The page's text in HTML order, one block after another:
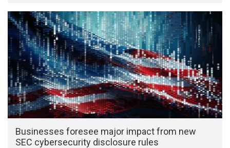
Businesses foresee major impact from new
SEC cybersecurity disclosure rules